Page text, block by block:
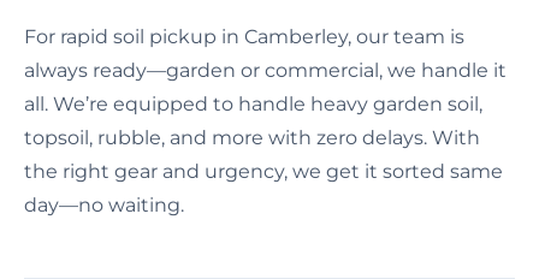
For rapid soil pickup in Camberley, our team is
always ready—garden or commercial, we handle it
all. We’re equipped to handle heavy garden soil,
topsoil, rubble, and more with zero delays. With
the right gear and urgency, we get it sorted same
day—no waiting.